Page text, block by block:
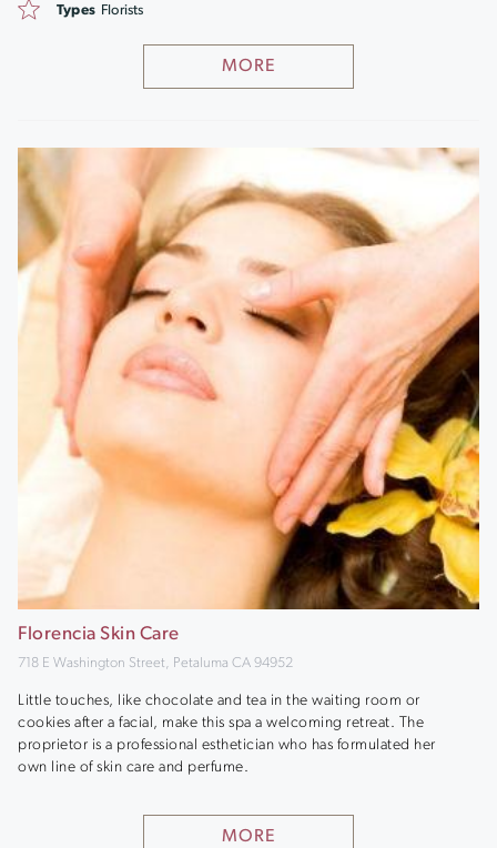
MORE
Types Florists
Florencia Skin Care
718 E Washington Street, Petaluma CA 94952
Little touches, like chocolate and tea in the waiting room or
cookies after a facial, make this spa a welcoming retreat. The
proprietor is a professional esthetician who has formulated her
own line of skin care and perfume.
MORE